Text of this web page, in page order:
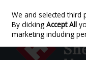
Skip to content
We and selected third
By clickingAccept All
marketing including